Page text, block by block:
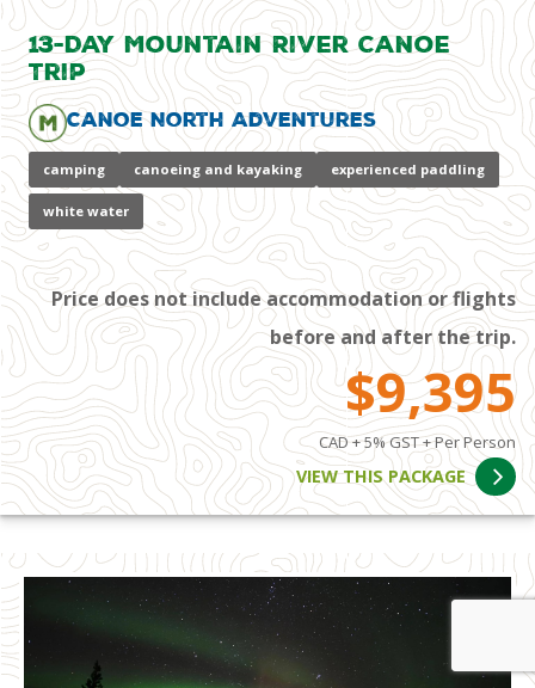
13-Day Mountain River Canoe
Trip
Canoe North Adventures
camping canoeing and kayaking experienced paddling
white water
Price does not include accommodation or flights
before and after the trip.
$9,395
CAD + 5% GST + Per Person
VIEW THIS PACKAGE